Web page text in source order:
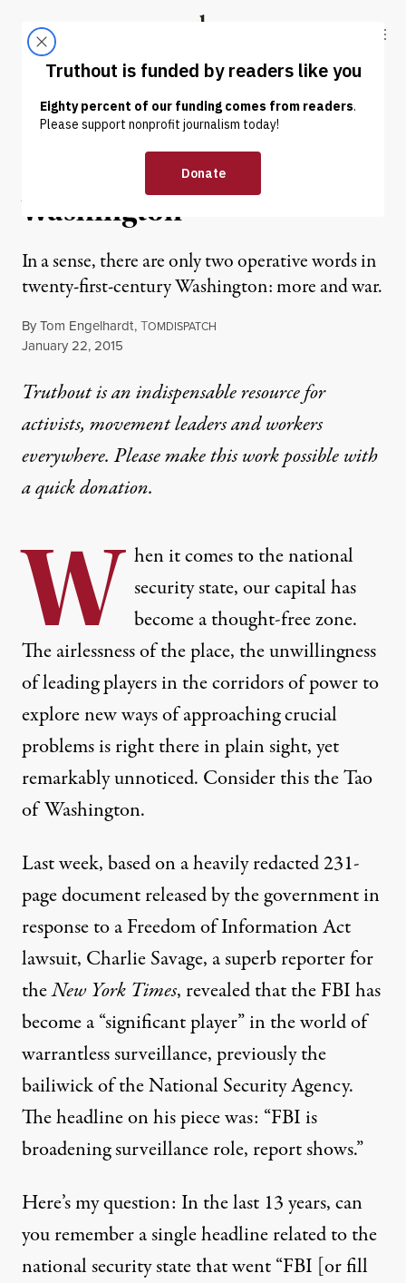
Truthout
ABOUT LATEST DONATE
OP-ED |
More and War: The Tao of
Washington
In a sense, there are only two operative words in
twenty-first-century Washington: more and war.
ByTom Engelhardt,TOMDISPATCH
Published
January 22, 2015
Truthout is an indispensable resource for
activists, movement leaders and workers
everywhere. Please make this work possible with
aquick donation.
W hen it comes to the national
security state, our capital has
become a thought-free zone.
The airlessness of the place, the unwillingness
of leading players in the corridors of power to
explore new ways of approaching crucial
problems is right there in plain sight, yet
remarkably unnoticed. Consider this the Tao
of Washington.
Last week, based on a heavily redacted 231-
page document released by the government in
response to a Freedom of Information Act
lawsuit, Charlie Savage, a superb reporter for
theNew York Times, revealedthat the FBI has
become a “significant player” in the world of
warrantless surveillance, previously the
bailiwick of the National Security Agency.
The headline on his piece was: “FBI is
broadening surveillance role, report shows.”
Here’s my question: In the last 13 years, can
you remember a single headline related to the
national security state that went “FBI [or fill